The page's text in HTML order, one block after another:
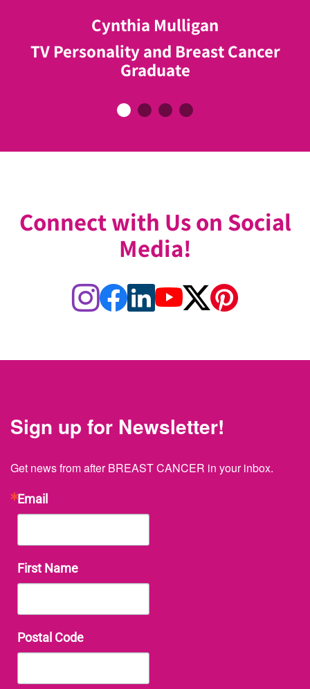
Cynthia Mulligan
TV Personality and Breast Cancer
Graduate
Elizabeth Johnson
John Tory
Former Mayor of Toronto & ABC
Neve Tasi
Breast Cancer Graduate
Connect with Us on Social
Media!
Sign up for Newsletter!
Get news from after BREAST CANCER in your inbox.
Email
First Name
Postal Code